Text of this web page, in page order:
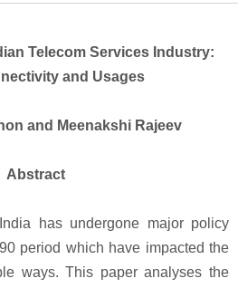
Telecom Services Industry:
and Usages
and Meenakshi Rajeev
Abstract
has undergone major policy
period which have impacted the
ways. This paper analyses the